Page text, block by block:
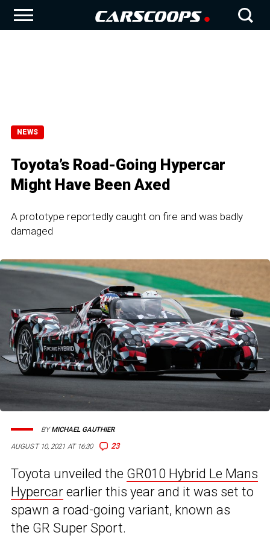
NEWS
Toyota’s Road-Going Hypercar
Might Have Been Axed
A prototype reportedly caught on fire and was badly
damaged
AUGUST 10, 2021 AT 16:30 23
BYMICHAEL GAUTHIER
Toyota unveiled the GR010 Hybrid Le Mans
Hypercar earlier this year and it was set to
spawn a road-going variant, known as
the GR Super Sport.